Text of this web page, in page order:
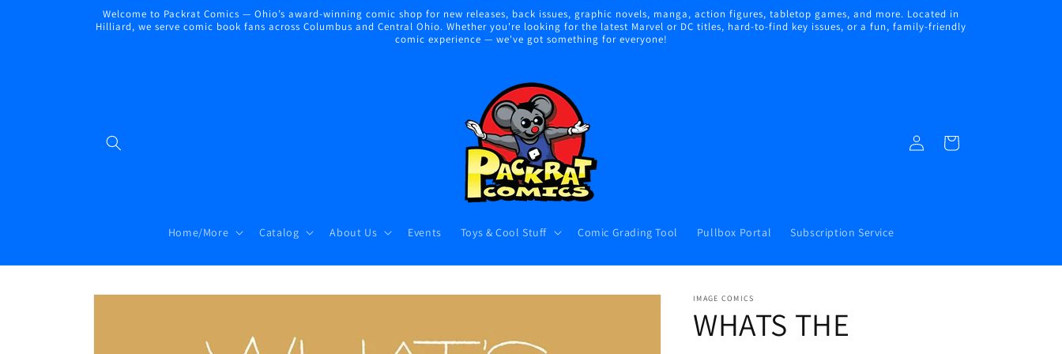
Welcome to Packrat Comics — Ohio’s award-winning comic shop for new releases, back issues, graphic novels, manga, action figures, tabletop games, and more. Located in
Hilliard, we serve comic book fans across Columbus and Central Ohio. Whether you're looking for the latest Marvel or DC titles, hard-to-find key issues, or a fun, family-friendly
comic experience — we've got something for everyone!
Home/More Catalog About Us Events Toys & Cool Stuff Comic Grading Tool Pullbox Portal Subscription Service
in
Cart
Skip to
IMAGE COMICS
WHATS THE